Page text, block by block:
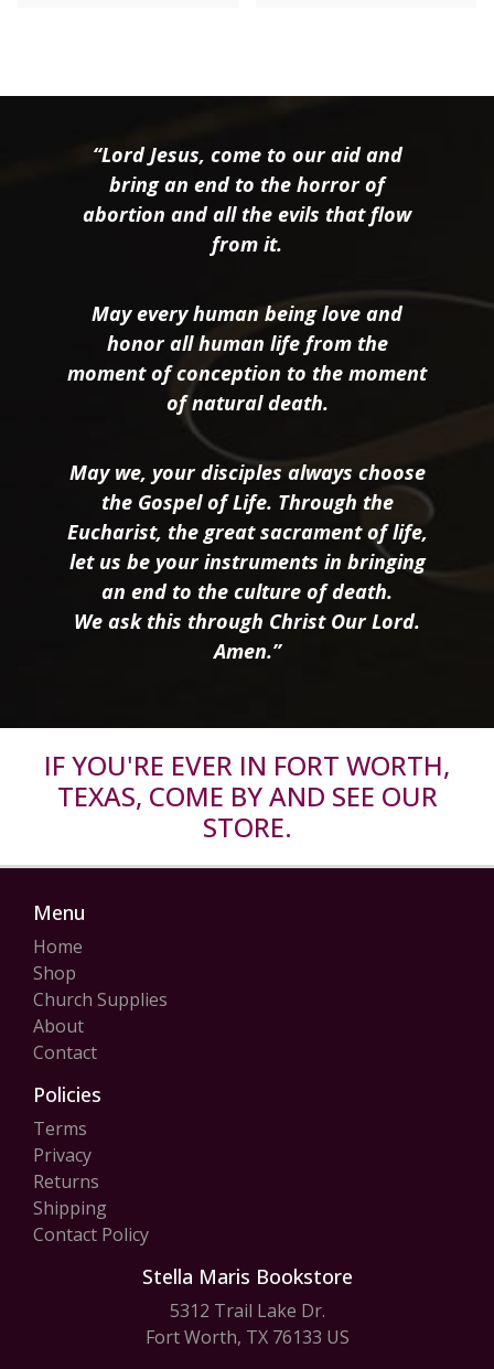
“Lord Jesus, come to our aid and
bring an end to the horror of
abortion and all the evils that flow
from it.
May every human being love and
honor all human life from the
moment of conception to the moment
of natural death.
May we, your disciples always choose
the Gospel of Life. Through the
Eucharist, the great sacrament of life,
let us be your instruments in bringing
an end to the culture of death.
We ask this through Christ Our Lord.
Amen.”
IF YOU'RE EVER IN FORT WORTH,
TEXAS, COME BY AND SEE OUR
STORE.
Menu
Home
Shop
Church Supplies
About
Contact
Policies
Terms
Privacy
Returns
Shipping
Contact Policy
Stella Maris Bookstore
5312 Trail Lake Dr.
Fort Worth, TX 76133 US